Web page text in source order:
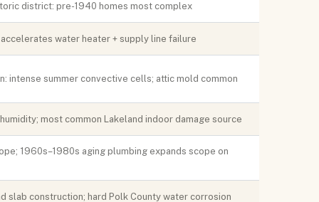
district: pre-1940 homes most complex
water heater + supply line failure
intense summer convective cells; attic mold common
most common Lakeland indoor damage source
1960s–1980s aging plumbing expands scope on
slab construction; hard Polk County water corrosion